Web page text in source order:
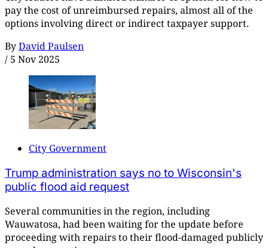
pay the cost of unreimbursed repairs, almost all of the
options involving direct or indirect taxpayer support.
ByDavid Paulsen
/ 5 Nov 2025
City Government
Trump administration says no to Wisconsin's
public flood aid request
Several communities in the region, including
Wauwatosa, had been waiting for the update before
proceeding with repairs to their flood-damaged publicly